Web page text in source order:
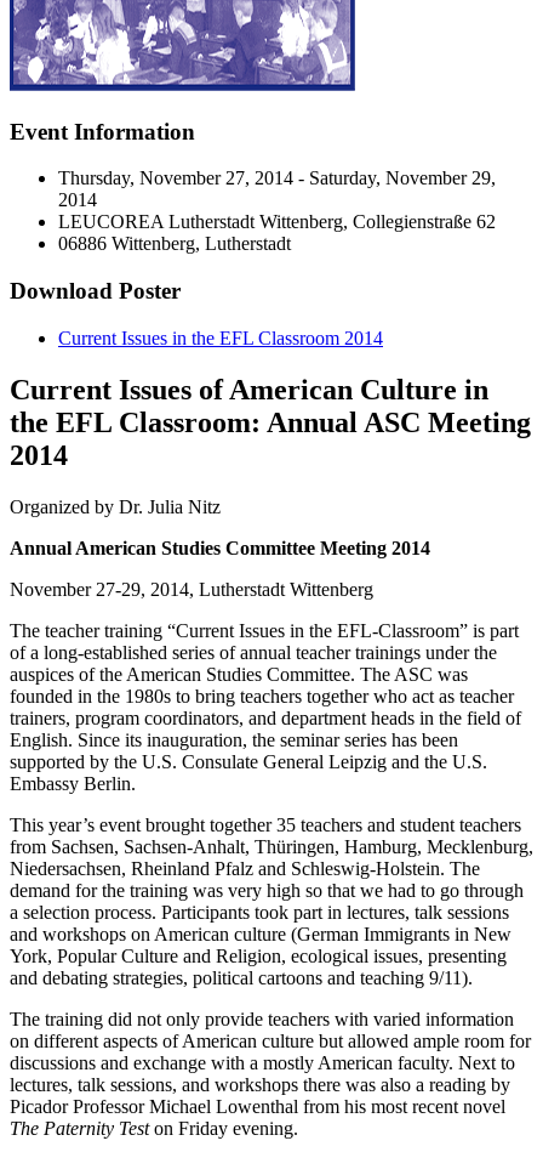
Event Information
Thursday, November 27, 2014 - Saturday, November 29,
2014
LEUCOREA Lutherstadt Wittenberg, Collegienstraße 62
06886 Wittenberg, Lutherstadt
Download Poster
Current Issues in the EFL Classroom 2014
Current Issues of American Culture in
the EFL Classroom: Annual ASC Meeting
2014
Organized by Dr. Julia Nitz
Annual American Studies Committee Meeting 2014
November 27-29, 2014, Lutherstadt Wittenberg
The teacher training “Current Issues in the EFL-Classroom” is part
of a long-established series of annual teacher trainings under the
auspices of the American Studies Committee. The ASC was
founded in the 1980s to bring teachers together who act as teacher
trainers, program coordinators, and department heads in the field of
English. Since its inauguration, the seminar series has been
supported by the U.S. Consulate General Leipzig and the U.S.
Embassy Berlin.
This year’s event brought together 35 teachers and student teachers
from Sachsen, Sachsen-Anhalt, Thüringen, Hamburg, Mecklenburg,
Niedersachsen, Rheinland Pfalz and Schleswig-Holstein. The
demand for the training was very high so that we had to go through
a selection process. Participants took part in lectures, talk sessions
and workshops on American culture (German Immigrants in New
York, Popular Culture and Religion, ecological issues, presenting
and debating strategies, political cartoons and teaching 9/11).
The training did not only provide teachers with varied information
on different aspects of American culture but allowed ample room for
discussions and exchange with a mostly American faculty. Next to
lectures, talk sessions, and workshops there was also a reading by
Picador Professor Michael Lowenthal from his most recent novel
The Paternity Teston Friday evening.